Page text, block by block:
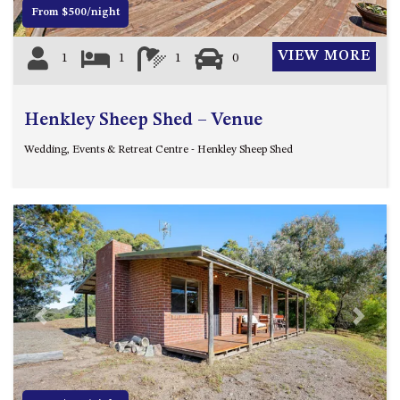
ST, NAROOMA
CHERRYBUSH – 19 JOHNSTON
WAY, MYSTERY BAY
BALLINGALLA ST, NAROOMA
DOLLINI VIEWS – UNIT 2 – 14
JOCELYN ST, DALMENY
FORSTERS BAY HAVEN – 3/43
FORSTERS BAY ROAD,
NAROOMA
FRANGIPANI COTTAGE
NAROOMA – 5 DAVIDSON
STREET, NAROOMA
From $500/night
1 1 1 0 VIEW MORE
Henkley Sheep Shed – Venue
Wedding, Events & Retreat Centre - Henkley Sheep Shed
Previous Next